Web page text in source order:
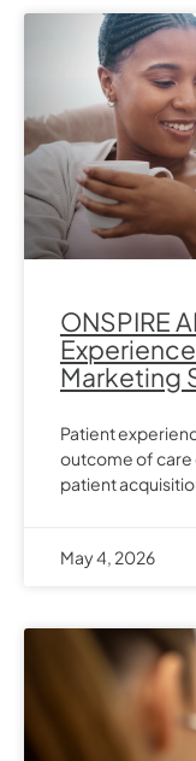
ONSPIRE
Marketing
Patient
outcome of care
patient
May 4, 2026